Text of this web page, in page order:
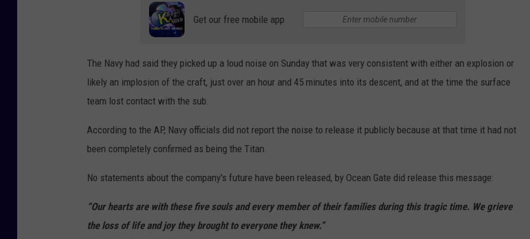
Get our free mobile app
The Navy had said they picked up a loud noise on Sunday that was very consistent with either an explosion or
likely an implosion of the craft, just over an hour and 45 minutes into its descent, and at the time the surface
team lost contact with the sub.
According to the AP, Navy officials did not report the noise to release it publicly because at that time it had not
been completely confirmed as being the Titan.
No statements about the company's future have been released, by Ocean Gate did release this message:
“Our hearts are with these five souls and every member of their families during this tragic time. We grieve
the loss of life and joy they brought to everyone they knew.”